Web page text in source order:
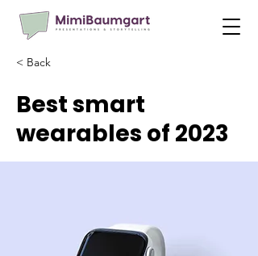
< Back
Best smart
wearables of 2023